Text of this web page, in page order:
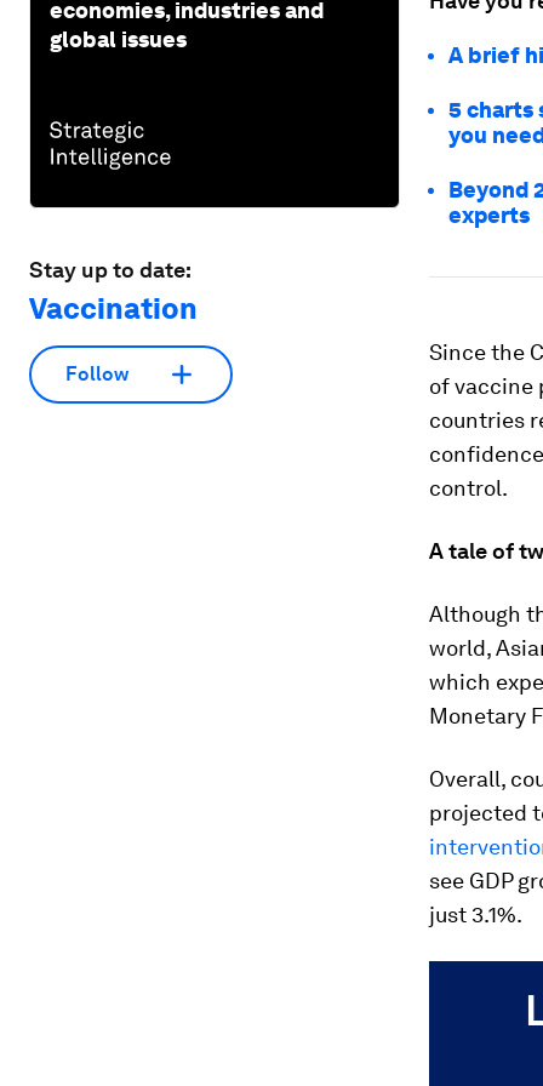
economies, industries and
global issues
Stay up to date:
Vaccination
Follow
A brief
5 charts
you
Beyond
experts
Since the
of vaccine
countries
control.
A tale of
Although
world,
which
Monetary
Overall,
projected
see GDP
just 3.1%.